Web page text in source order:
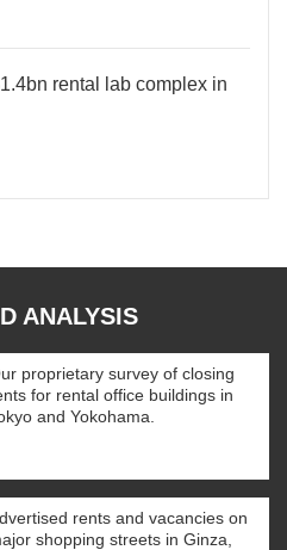
rental lab complex in
ANALYSIS
proprietary survey of closing
for rental office buildings in
and Yokohama.
rents and vacancies on
shopping streets in Ginza,